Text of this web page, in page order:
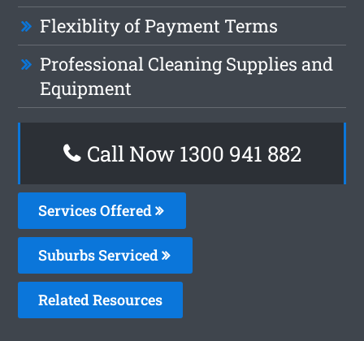
Flexiblity of Payment Terms
Professional Cleaning Supplies and
Equipment
Call Now 1300 941 882
Services Offered
Suburbs Serviced
Related Resources